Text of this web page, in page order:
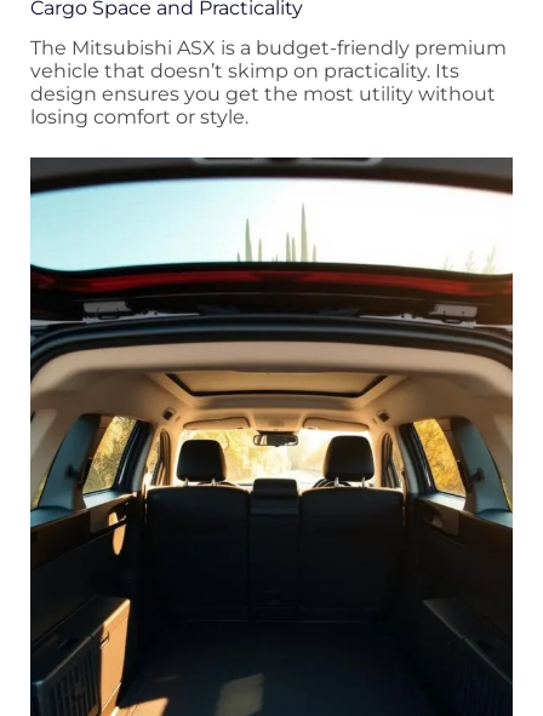
Cargo Space and Practicality
The Mitsubishi ASX is a budget-friendly premium
vehicle that doesn’t skimp on practicality. Its
design ensures you get the most utility without
losing comfort or style.